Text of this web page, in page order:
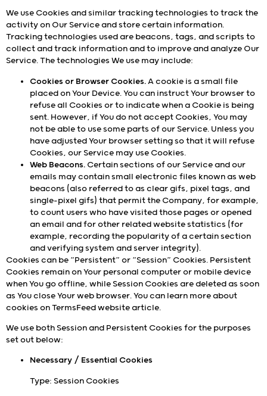
We use Cookies and similar tracking technologies to track the
activity on Our Service and store certain information.
Tracking technologies used are beacons, tags, and scripts to
collect and track information and to improve and analyze Our
Service. The technologies We use may include:
Cookies or Browser Cookies.A cookie is a small file
placed on Your Device. You can instruct Your browser to
refuse all Cookies or to indicate when a Cookie is being
sent. However, if You do not accept Cookies, You may
not be able to use some parts of our Service. Unless you
have adjusted Your browser setting so that it will refuse
Cookies, our Service may use Cookies.
Web Beacons. Certain sections of our Service and our
emails may contain small electronic files known as web
beacons (also referred to as clear gifs, pixel tags, and
single-pixel gifs) that permit the Company, for example,
to count users who have visited those pages or opened
an email and for other related website statistics (for
example, recording the popularity of a certain section
and verifying system and server integrity).
Cookies can be “Persistent” or “Session” Cookies. Persistent
Cookies remain on Your personal computer or mobile device
when You go offline, while Session Cookies are deleted as soon
as You close Your web browser. You can learn more about
cookies onTermsFeed websitearticle.
We use both Session and Persistent Cookies for the purposes
set out below:
Necessary / Essential Cookies
Type: Session Cookies